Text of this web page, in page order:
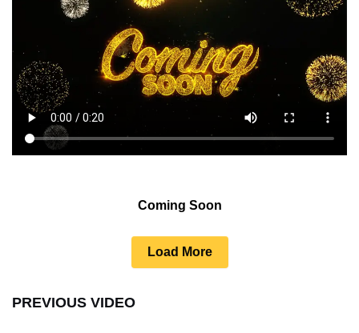
Coming Soon
Load More
PREVIOUS VIDEO